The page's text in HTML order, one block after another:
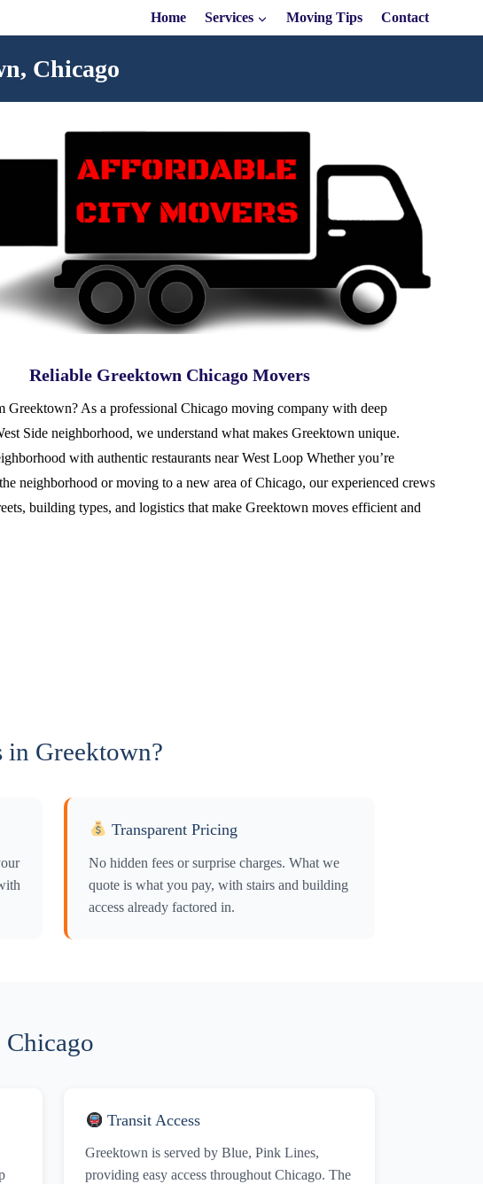
Home Services Moving Tips Contact
Chicago
Reliable Greektown Chicago Movers
Greektown? As a professional Chicago moving company with deep
Side neighborhood, we understand what makes Greektown unique.
with authentic restaurants near West Loop Whether you’re
neighborhood or moving to a new area of Chicago, our experienced crews
building types, and logistics that make Greektown moves efficient and
Greektown?
Transparent Pricing
No hidden fees or surprise charges. What we
quote is what you pay, with stairs and building
access already factored in.
Transit Access
Greektown is served by Blue, Pink Lines,
providing easy access throughout Chicago. The